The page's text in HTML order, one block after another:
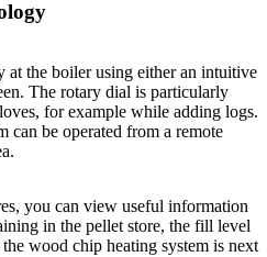
at the boiler using either an intuitive
The rotary dial is particularly
for example while adding logs.
can be operated from a remote
you can view useful information
in the pellet store, the fill level
wood chip heating system is next